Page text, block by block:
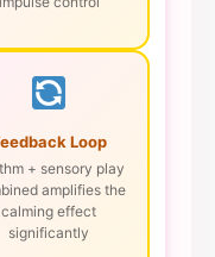
Loop
+ sensory play
amplifies the
calming effect
significantly